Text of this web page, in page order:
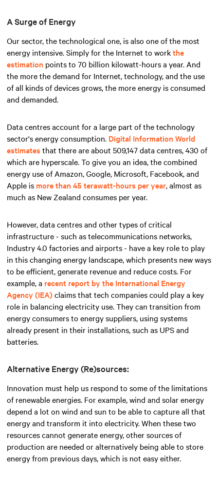
A Surge of Energy
Our sector, the technological one, is also one of the most
energy intensive. Simply for the Internet to workthe
estimation points to 70 billion kilowatt-hours a year. And
the more the demand for Internet, technology, and the use
of all kinds of devices grows, the more energy is consumed
and demanded.
Data centres account for a large part of the technology
sector's energy consumption. Digital Information World
estimates that there are about 509,147 data centres, 430 of
which are hyperscale. To give you an idea, the combined
energy use of Amazon, Google, Microsoft, Facebook, and
Apple is more than 45 terawatt-hours per year, almost as
much as New Zealand consumes per year.
However, data centres and other types of critical
infrastructure - such as telecommunications networks,
Industry 4.0 factories and airports - have a key role to play
in this changing energy landscape, which presents new ways
to be efficient, generate revenue and reduce costs. For
example, a recent report by the International Energy
Agency (IEA)claims that tech companies could play a key
role in balancing electricity use. They can transition from
energy consumers to energy suppliers, using systems
already present in their installations, such as UPS and
batteries.
Alternative Energy (Re)sources:
Innovation must help us respond to some of the limitations
of renewable energies. For example, wind and solar energy
depend a lot on wind and sun to be able to capture all that
energy and transform it into electricity. When these two
resources cannot generate energy, other sources of
production are needed or alternatively being able to store
energy from previous days, which is not easy either.